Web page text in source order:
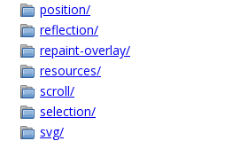
position/
reflection/
repaint-overlay/
resources/
scroll/
selection/
svg/